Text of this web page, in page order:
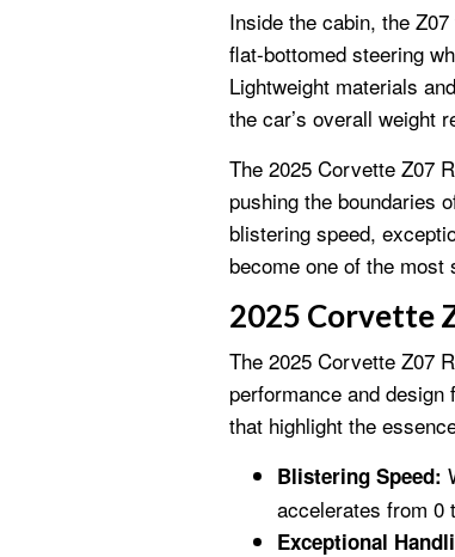
Inside the cabin, the
flat-bottomed steering
Lightweight materials
the car’s overall weight
The 2025 Corvette Z07
pushing the boundaries
blistering speed,
become one of the
2025 Corvette
The 2025 Corvette Z07
performance and
that highlight the
Blistering Speed:
accelerates from 0
Exceptional